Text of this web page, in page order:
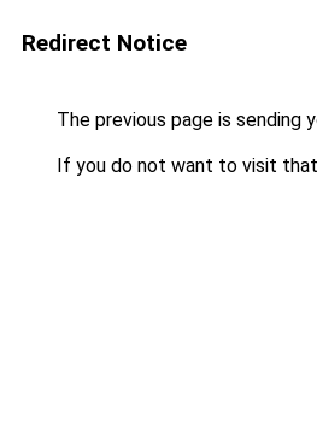
Redirect Notice
The previous page is sending
If you do not want to visit